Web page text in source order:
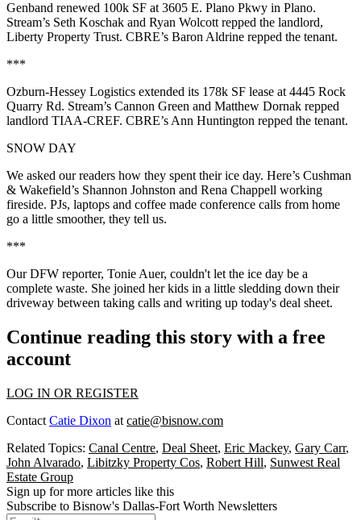
Genband renewed 100k SF at 3605 E. Plano Pkwy in Plano.
Stream’s Seth Koschak and Ryan Wolcott repped the landlord,
Liberty Property Trust. CBRE’s Baron Aldrine repped the tenant.
***
Ozburn-Hessey Logistics extended its 178k SF lease at 4445 Rock
Quarry Rd. Stream’s Cannon Green and Matthew Dornak repped
landlord TIAA-CREF. CBRE’s Ann Huntington repped the tenant.
SNOW DAY
We asked our readers how they spent their ice day. Here’s Cushman
& Wakefield’s Shannon Johnston and Rena Chappell working
fireside. PJs, laptops and coffee made conference calls from home
go a little smoother, they tell us.
***
Our DFW reporter, Tonie Auer, couldn't let the ice day be a
complete waste. She joined her kids in a little sledding down their
driveway between taking calls and writing up today's deal sheet.
Continue reading this story with a free
account
LOG IN OR REGISTER
Contact Catie Dixon at catie@bisnow.com
Related Topics: Canal Centre, Deal Sheet, Eric Mackey, Gary Carr,
John Alvarado, Libitzky Property Cos, Robert Hill, Sunwest Real
Estate Group
Sign up for more articles like this
Subscribe to Bisnow's Dallas-Fort Worth Newsletters